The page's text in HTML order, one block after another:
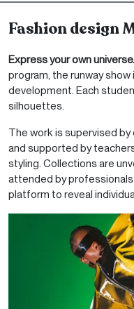
Fashion design
Express your own universe.
program, the runway
development. Each
silhouettes.
The work is supervised
and supported by
styling. Collections are
attended by
platform to reveal